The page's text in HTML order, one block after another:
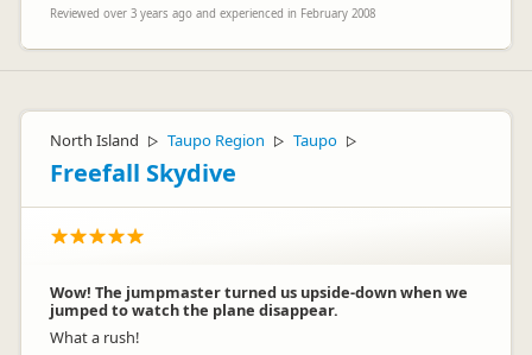
Reviewed over 3 years ago and experienced in February 2008
North Island ▷ Taupo Region ▷ Taupo ▷
Freefall Skydive
Wow! The jumpmaster turned us upside-down when we
jumped to watch the plane disappear.
What a rush!